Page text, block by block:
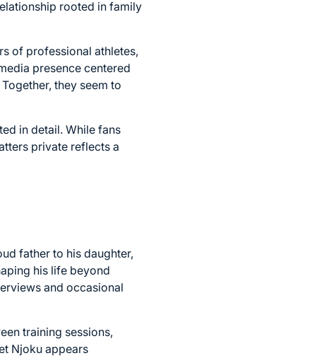
rooted in family
of professional athletes,
presence centered
they seem to
in detail. While fans
private reflects a
father to his daughter,
his life beyond
and occasional
training sessions,
Njoku appears